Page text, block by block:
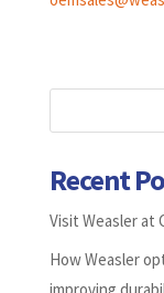
Recent
Visit Weasler at
How Weasler
improving